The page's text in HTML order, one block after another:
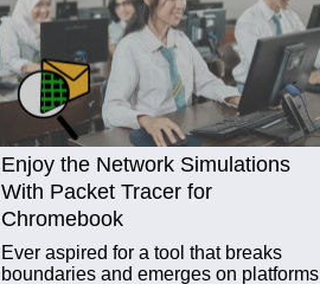
Enjoy the Network Simulations
With Packet Tracer for
Chromebook
Ever aspired for a tool that breaks
boundaries and emerges on platforms